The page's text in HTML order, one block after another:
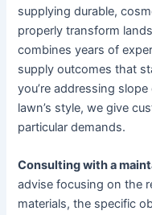
supplying durable,
properly transform
combines years of
supply outcomes that
you’re addressing
lawn’s style, we give
particular demands.
Consulting with a
advise focusing on the
materials, the specific